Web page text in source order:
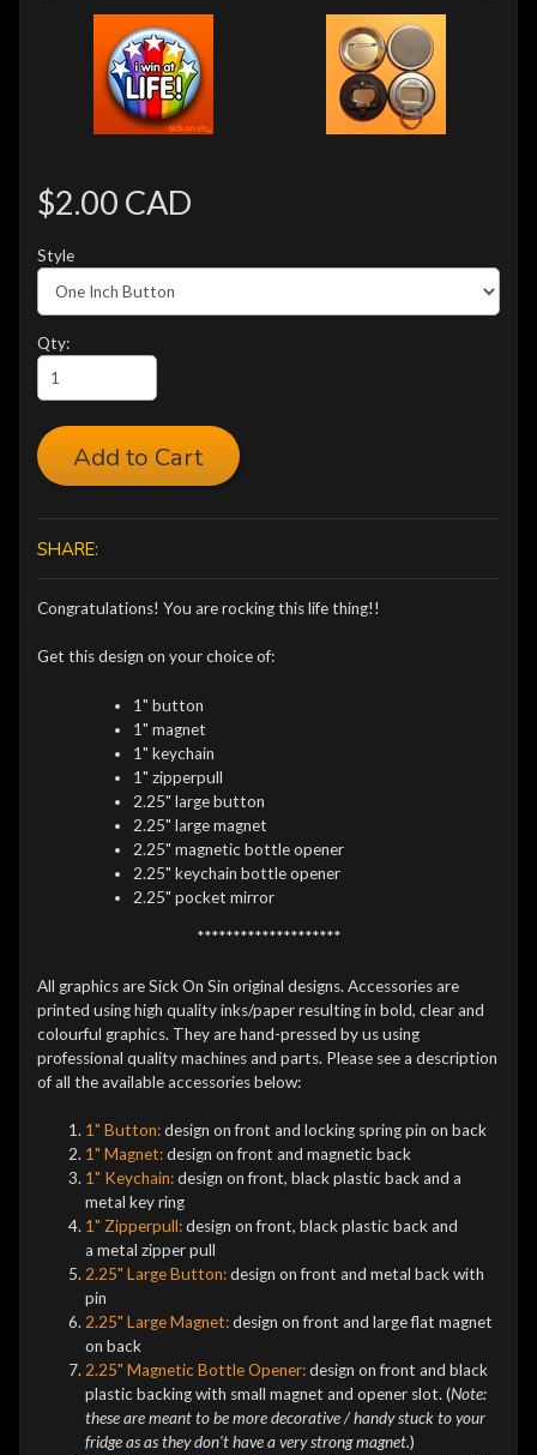
$2.00 CAD
Style
Qty:
Add to Cart
SHARE:
Congratulations! You are rocking this life thing!!
Get this design on your choice of:
1" button
1" magnet
1" keychain
1" zipperpull
2.25" large button
2.25" large magnet
2.25" magnetic bottle opener
2.25" keychain bottle opener
2.25" pocket mirror
********************
All graphics are Sick On Sin original designs. Accessories are
printed using high quality inks/paper resulting in bold, clear and
colourful graphics. They are hand-pressed by us using
professional quality machines and parts. Please see a description
of all the available accessories below:
1" Button:design on front and locking spring pin on back
1" Magnet:design on front and magnetic back
1" Keychain:design on front, black plastic back and a
metal key ring
1" Zipperpull:design on front, black plastic back and
a metal zipper pull
2.25" Large Button:design on front and metal back with
pin
2.25" Large Magnet:design on front and large flat magnet
on back
2.25" Magnetic Bottle Opener:design on front and black
plastic backing with small magnet and opener slot. (Note:
these are meant to be more decorative / handy stuck to your
fridge as as they don't have a very strong magnet.)